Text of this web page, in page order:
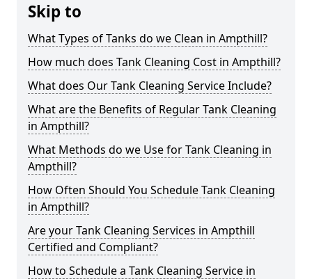
Skip to
What Types of Tanks do we Clean in Ampthill?
How much does Tank Cleaning Cost in Ampthill?
What does Our Tank Cleaning Service Include?
What are the Benefits of Regular Tank Cleaning
in Ampthill?
What Methods do we Use for Tank Cleaning in
Ampthill?
How Often Should You Schedule Tank Cleaning
in Ampthill?
Are your Tank Cleaning Services in Ampthill
Certified and Compliant?
How to Schedule a Tank Cleaning Service in